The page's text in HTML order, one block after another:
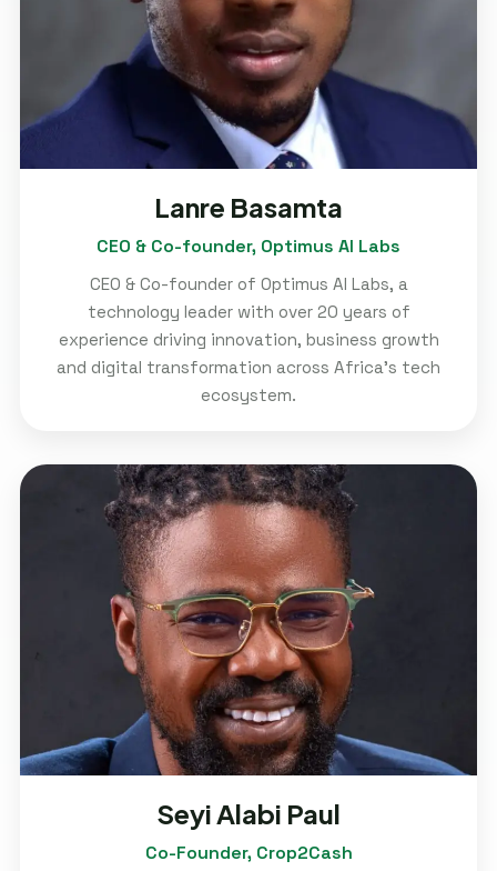
Lanre Basamta
CEO & Co-founder, Optimus AI Labs
CEO & Co-founder of Optimus AI Labs, a
technology leader with over 20 years of
experience driving innovation, business growth
and digital transformation across Africa's tech
ecosystem.
Seyi Alabi Paul
Co-Founder, Crop2Cash